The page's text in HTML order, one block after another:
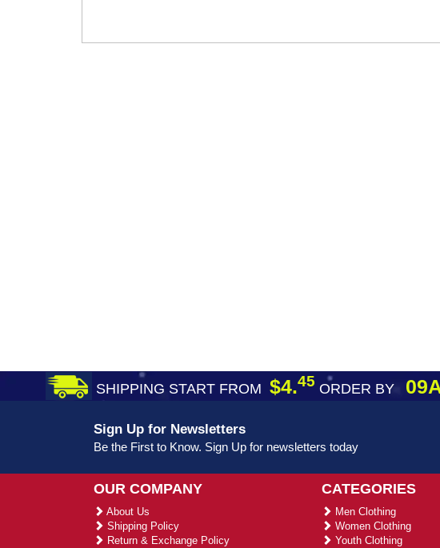
SHIPPING START FROM $4.45 ORDER BY
Sign Up for Newsletters
Be the First to Know. Sign Up for newsletters today
OUR COMPANY
About Us
Shipping Policy
Return & Exchange Policy
CATEGORIES
Men Clothing
Women Clothing
Youth Clothing